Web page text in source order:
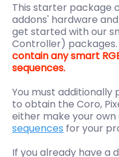
This starter package
addons' hardware
get started with our
Controller) packages.
contain any smart
sequences.
You must additionally
to obtain the Coro,
either make your own
sequences for your
If you already have a